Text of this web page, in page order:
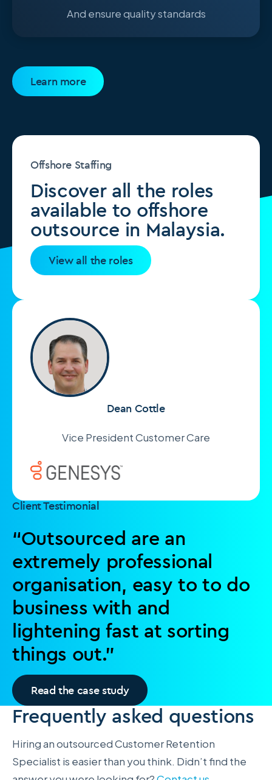
And ensure quality standards
Learn more
Offshore Staffing
Discover all the roles
available to offshore
outsource in Malaysia.
View all the roles
Dean Cottle
Vice President Customer Care
Client Testimonial
“Outsourced are an
extremely professional
organisation, easy to to do
business with and
lightening fast at sorting
things out.”
Read the case study
Frequently asked questions
Hiring an outsourced Customer Retention
Specialist is easier than you think. Didn’t find the